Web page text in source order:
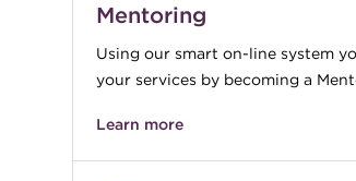
Mentoring
Using our smart on-line system
your services by becoming a
Learn more